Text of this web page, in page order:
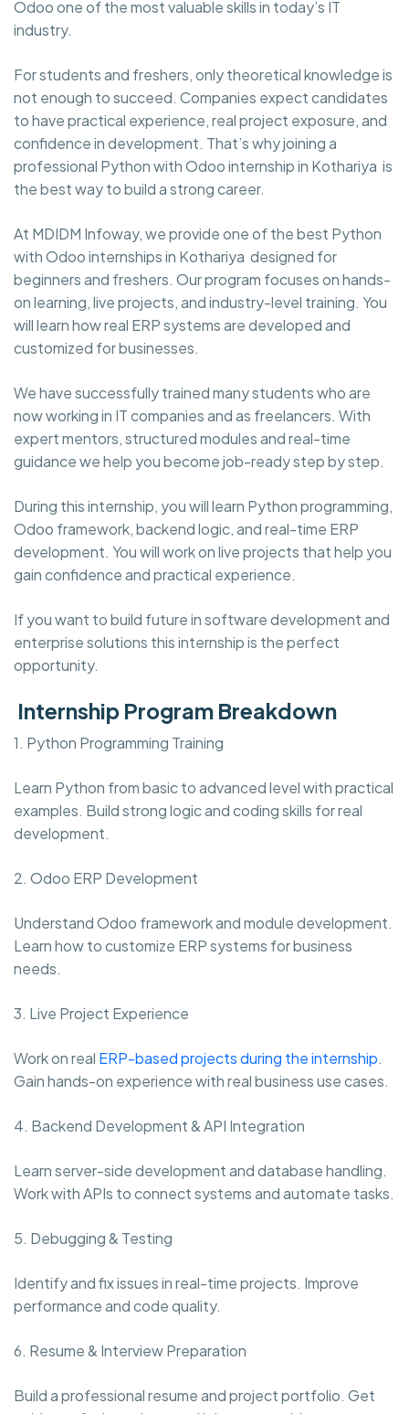
Odoo one of the most valuable skills in today’s IT
industry.
For students and freshers, only theoretical knowledge is
not enough to succeed. Companies expect candidates
to have practical experience, real project exposure, and
confidence in development. That’s why joining a
professional Python with Odoo internship in Kothariya is
the best way to build a strong career.
At MDIDM Infoway, we provide one of the best Python
with Odoo internships in Kothariya designed for
beginners and freshers. Our program focuses on hands-
on learning, live projects, and industry-level training. You
will learn how real ERP systems are developed and
customized for businesses.
We have successfully trained many students who are
now working in IT companies and as freelancers. With
expert mentors, structured modules and real-time
guidance we help you become job-ready step by step.
During this internship, you will learn Python programming,
Odoo framework, backend logic, and real-time ERP
development. You will work on live projects that help you
gain confidence and practical experience.
If you want to build future in software development and
enterprise solutions this internship is the perfect
opportunity.
Internship Program Breakdown
1. Python Programming Training
Learn Python from basic to advanced level with practical
examples. Build strong logic and coding skills for real
development.
2. Odoo ERP Development
Understand Odoo framework and module development.
Learn how to customize ERP systems for business
needs.
3. Live Project Experience
Work on real ERP-based projects during the internship.
Gain hands-on experience with real business use cases.
4. Backend Development & API Integration
Learn server-side development and database handling.
Work with APIs to connect systems and automate tasks.
5. Debugging & Testing
Identify and fix issues in real-time projects. Improve
performance and code quality.
6. Resume & Interview Preparation
Build a professional resume and project portfolio. Get